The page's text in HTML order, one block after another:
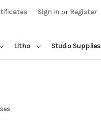
Sign in or Register
Litho Studio Supplies